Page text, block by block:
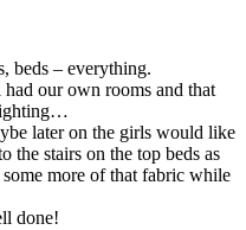
beds – everything.
our own rooms and that
later on the girls would like
the stairs on the top beds as
more of that fabric while
done!